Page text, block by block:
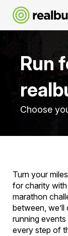
Run
Choose
Turn your
for charity with
marathon
between,
running
every step of